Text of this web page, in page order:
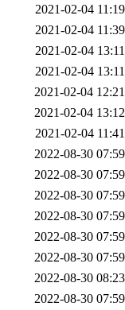
2021-02-04 11:19
2021-02-04 11:39
2021-02-04 13:11
2021-02-04 13:11
2021-02-04 12:21
2021-02-04 13:12
2021-02-04 11:41
2022-08-30 07:59
2022-08-30 07:59
2022-08-30 07:59
2022-08-30 07:59
2022-08-30 07:59
2022-08-30 07:59
2022-08-30 08:23
2022-08-30 07:59